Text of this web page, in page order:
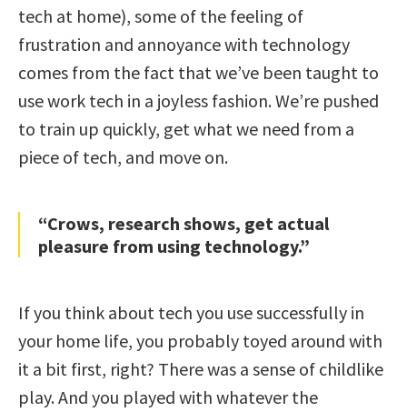
tech at home), some of the feeling of
frustration and annoyance with technology
comes from the fact that we’ve been taught to
use work tech in a joyless fashion. We’re pushed
to train up quickly, get what we need from a
piece of tech, and move on.
“Crows, research shows, get actual
pleasure from using technology.”
If you think about tech you use successfully in
your home life, you probably toyed around with
it a bit first, right? There was a sense of childlike
play. And you played with whatever the